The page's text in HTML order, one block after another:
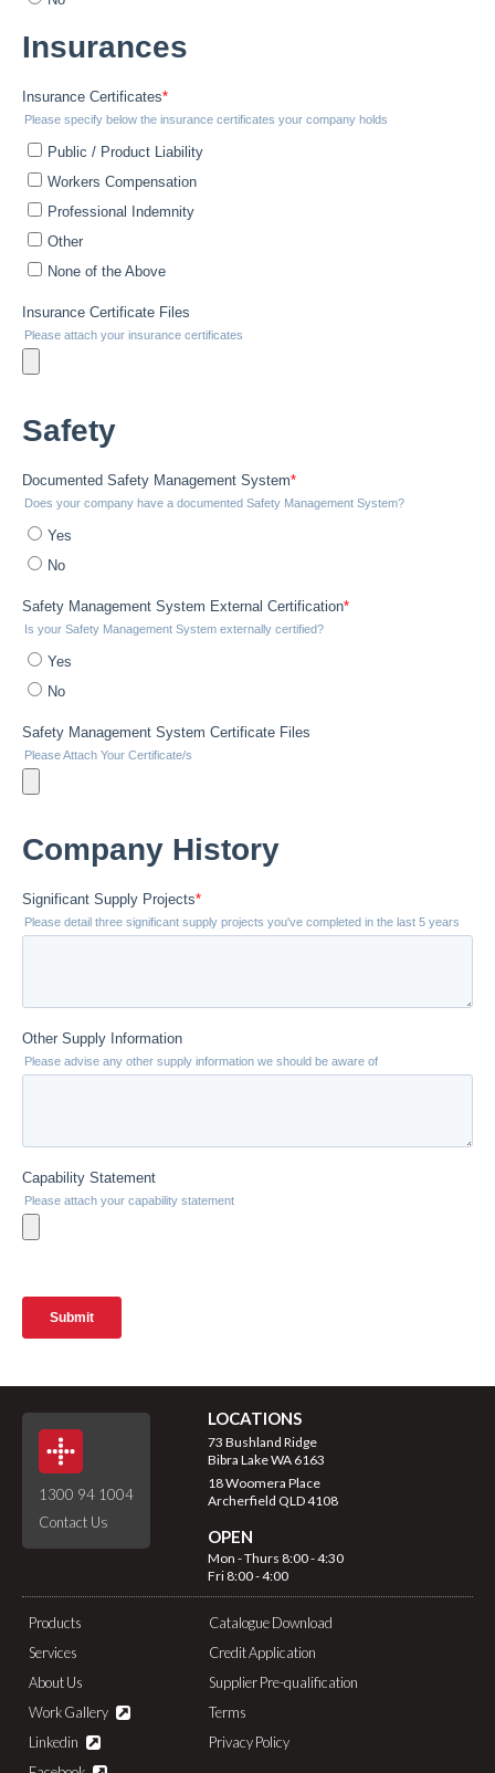
1300 94 1004
Contact Us
LOCATIONS
73 Bushland Ridge
Bibra Lake WA 6163
18 Woomera Place
Archerfield QLD 4108
OPEN
Mon - Thurs 8:00 - 4:30
Fri 8:00 - 4:00
Products
Services
About Us
Work Gallery
Linkedin
Catalogue Download
Credit Application
Supplier Pre-qualification
Terms
Privacy Policy